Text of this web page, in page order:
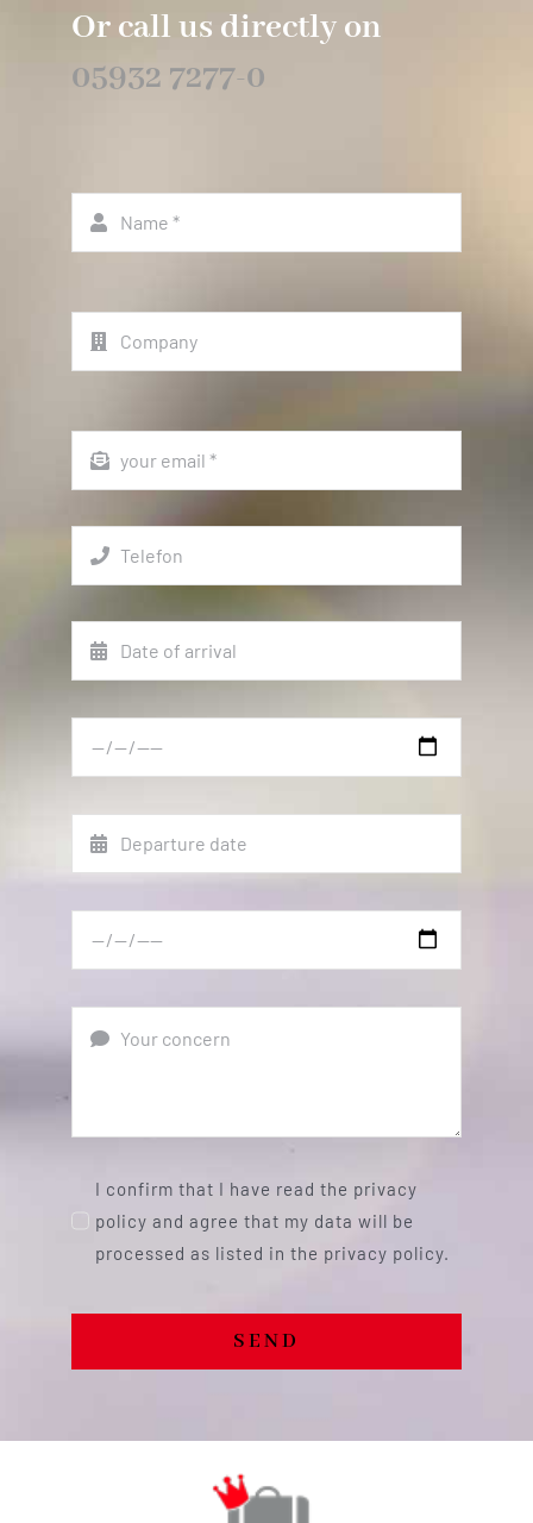
Or call us directly on
05932 7277-0
I confirm that I have read the privacy
policy and agree that my data will be
processed as listed in the privacy policy.
SEND